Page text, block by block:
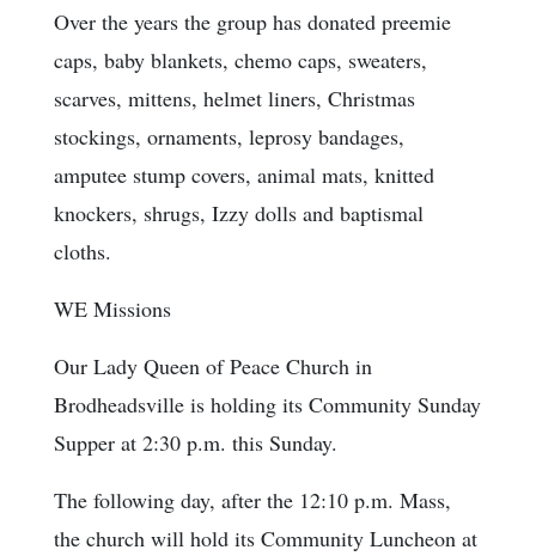
Over the years the group has donated preemie
caps, baby blankets, chemo caps, sweaters,
scarves, mittens, helmet liners, Christmas
stockings, ornaments, leprosy bandages,
amputee stump covers, animal mats, knitted
knockers, shrugs, Izzy dolls and baptismal
cloths.
WE Missions
Our Lady Queen of Peace Church in
Brodheadsville is holding its Community Sunday
Supper at 2:30 p.m. this Sunday.
The following day, after the 12:10 p.m. Mass,
the church will hold its Community Luncheon at